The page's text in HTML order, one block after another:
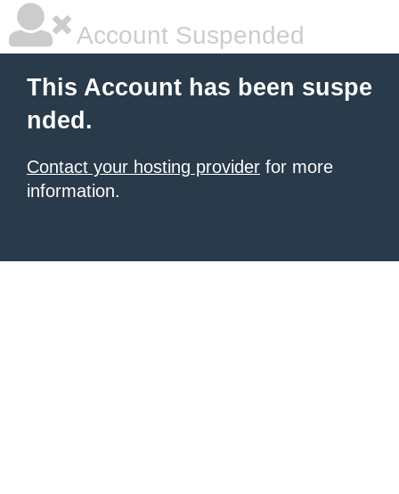
Account Suspended
This Account has been suspe
nded.
Contact your hosting provider for more
information.